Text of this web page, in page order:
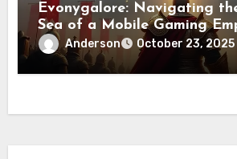
Evonygalore: Navigating
Sea of a Mobile Gaming
Anderson October 23, 2025